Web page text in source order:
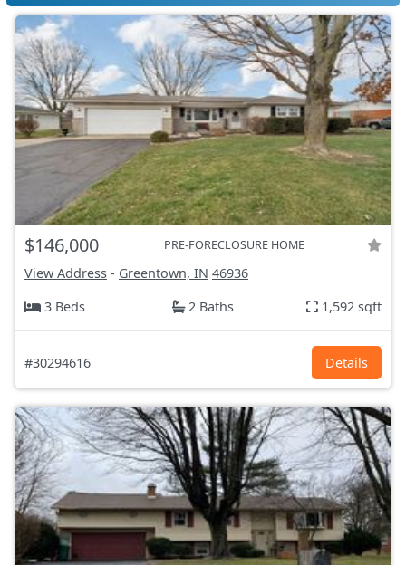
$146,000 PRE-FORECLOSURE HOME
View Address - Greentown, IN 46936
3 Beds
2 Baths 1,592 sqft
#30294616 Details